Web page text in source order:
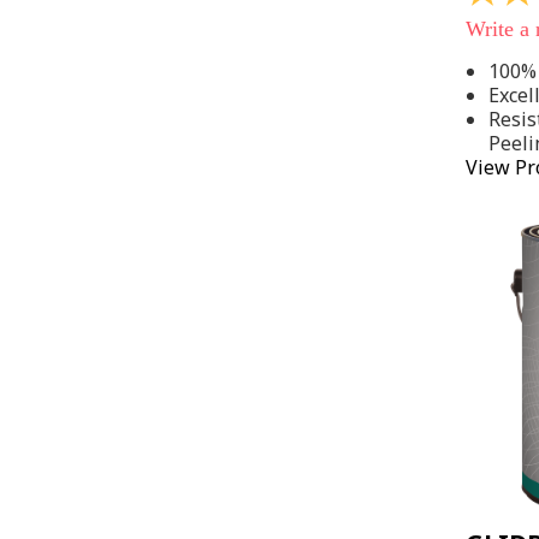
out
of
stars,
average
rating
value.
Read
142
Write a
View